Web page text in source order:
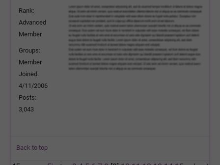
Rank:
Advanced
Member
Groups:
Member
Joined:
4/11/2006
Posts:
3,043
Back to top